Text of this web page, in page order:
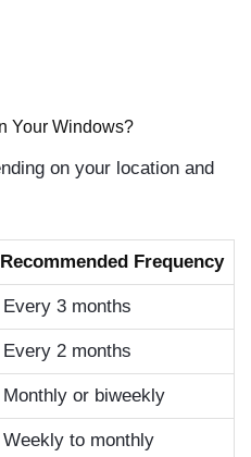
Your Windows?
on your location and
Recommended Frequency
Every 3 months
Every 2 months
Monthly or biweekly
Weekly to monthly